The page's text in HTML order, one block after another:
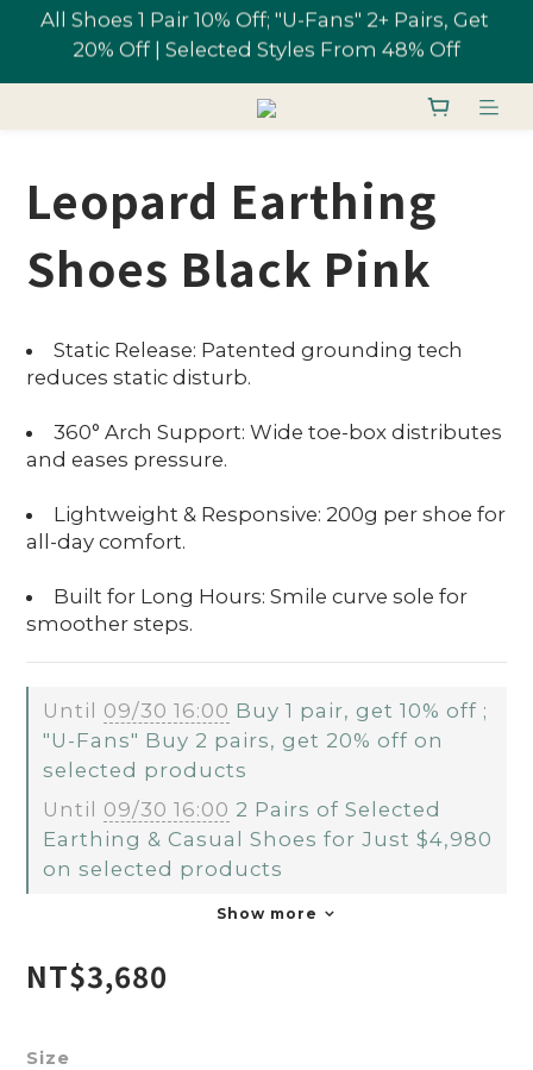
All Shoes 1 Pair 10% Off; "U-Fans" 2+ Pairs, Get
20% Off | Selected Styles From 48% Off
Free shipping on orders over NT$1,700 in
Taiwan
Join U-Fan & Get NT$200 Credit Instantly!
All Shoes 1 Pair 10% Off; "U-Fans" 2+ Pairs, Get
20% Off | Selected Styles From 48% Off
Leopard Earthing
Shoes Black Pink
Static Release: Patented grounding tech
reduces static disturb.
360° Arch Support: Wide toe-box distributes
and eases pressure.
Lightweight & Responsive: 200g per shoe for
all-day comfort.
Built for Long Hours: Smile curve sole for
smoother steps.
Until 09/30 16:00 Buy 1 pair, get 10% off ;
"U-Fans" Buy 2 pairs, get 20% off on
selected products
Until 09/30 16:00 2 Pairs of Selected
Earthing & Casual Shoes for Just $4,980
on selected products
Show more
NT$3,680
Size